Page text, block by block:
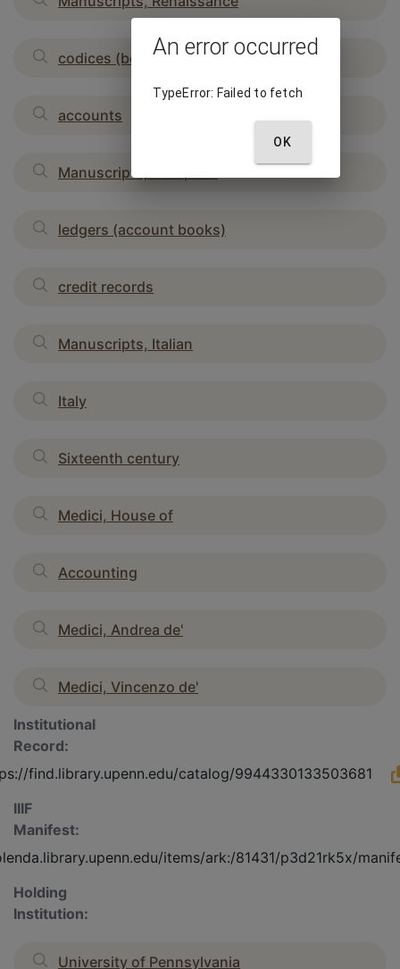
codices (bound manuscripts)
accounts
Manuscripts, European
ledgers (account books)
credit records
Manuscripts, Italian
Italy
Sixteenth century
Medici, House of
Accounting
Medici, Andrea de'
Medici, Vincenzo de'
Institutional
Record:
find.library.upenn.edu/catalog/9944330133503681
IIIF
Manifest:
items/ark:/81431/p3d21rk5x/
Holding
Institution:
University of Pennsylvania
An error occurred
TypeError: Failed to fetch
OK